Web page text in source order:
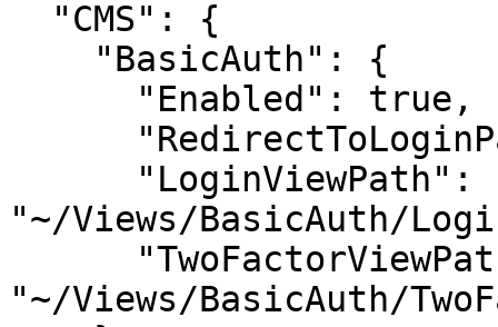
"~/Views/BasicAuth/
"~/Views/BasicAuth/